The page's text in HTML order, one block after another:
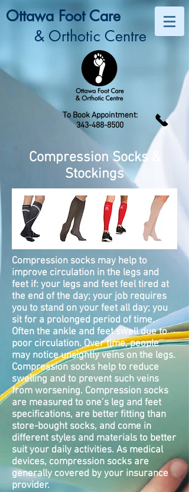
Ottawa Foot Care
& Orthotic Centre
To Book Appointment:
343-488-8500
Compression Socks &
Stockings
Compression socks may help to
improve circulation in the legs and
feet if: your legs and feet feel tired at
the end of the day; your job requires
you to stand on your feet all day; you
sit for a prolonged period of time.
Often the ankle and feet swell due to
poor circulation. Over time, people
may notice unsightly veins on the legs.
Compression socks help to reduce
swelling and to prevent such veins
from worsening. Compression socks
are measured to one’s leg and feet
specifications, are better fitting than
store-bought socks, and come in
different styles and materials to better
suit your daily activities. As medical
devices, compression socks are
generally covered by your insurance
provider.